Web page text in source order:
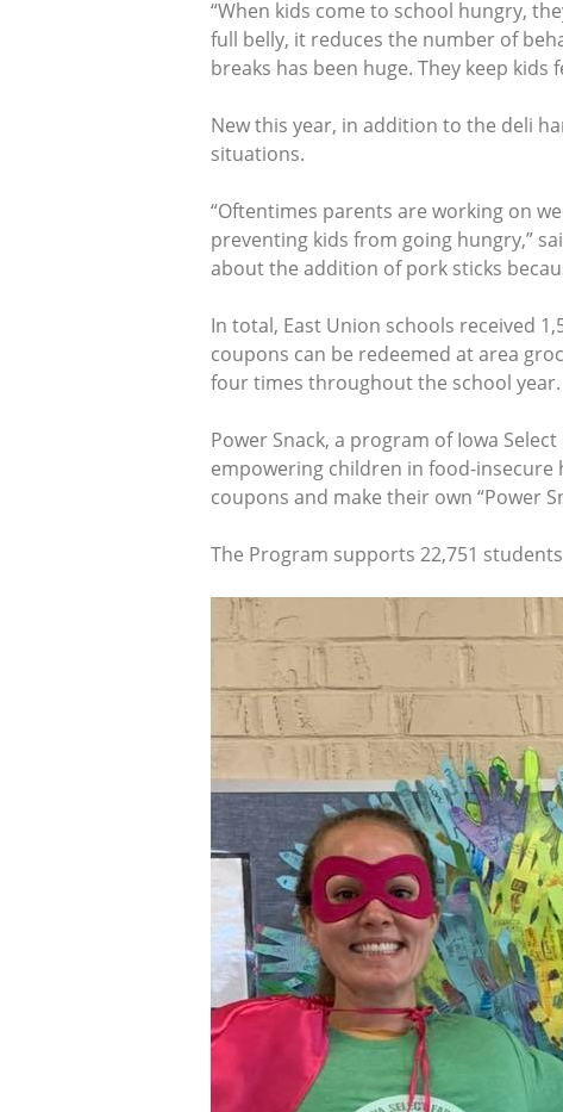
“When kids come to school hungry,
full belly, it reduces the number of
breaks has been huge. They keep kids
New this year, in addition to the deli
situations.
“Oftentimes parents are working on
preventing kids from going hungry,”
about the addition of pork sticks
In total, East Union schools received
coupons can be redeemed at area
four times throughout the school year.
Power Snack, a program of Iowa
empowering children in food-
coupons and make their own “Power
The Program supports 22,751